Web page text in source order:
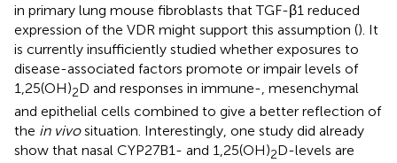
in primary lung mouse fibroblasts that TGF-β1 reduced
expression of the VDR might support this assumption (). It
is currently insufficiently studied whether exposures to
disease-associated factors promote or impair levels of
1,25(OH)2D and responses in immune-, mesenchymal
and epithelial cells combined to give a better reflection of
the in vivosituation. Interestingly, one study did already
show that nasal CYP27B1- and 1,25(OH)2D-levels are